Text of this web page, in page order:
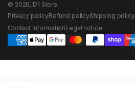
© 2026, D1 Store
Privacy policyRefund policyShipping policy
Contact informationLegal notice